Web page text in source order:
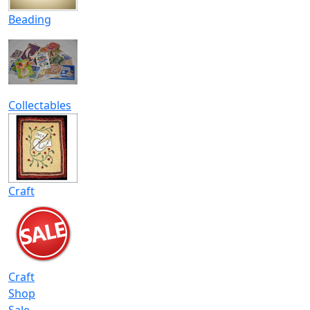
Beading
Collectables
Craft
Craft
Shop